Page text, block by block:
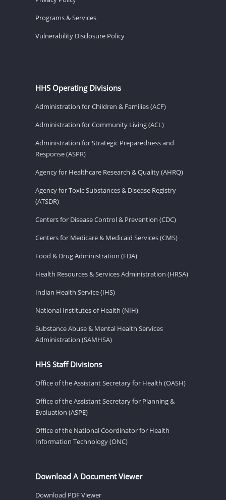
Programs & Services
Vulnerability Disclosure Policy
HHS Operating Divisions
Administration for Children & Families (ACF)
Administration for Community Living (ACL)
Administration for Strategic Preparedness and
Response (ASPR)
Agency for Healthcare Research & Quality (AHRQ)
Agency for Toxic Substances & Disease Registry
(ATSDR)
Centers for Disease Control & Prevention (CDC)
Centers for Medicare & Medicaid Services (CMS)
Food & Drug Administration (FDA)
Health Resources & Services Administration (HRSA)
Indian Health Service (IHS)
National Institutes of Health (NIH)
Substance Abuse & Mental Health Services
Administration (SAMHSA)
HHS Staff Divisions
Office of the Assistant Secretary for Health (OASH)
Office of the Assistant Secretary for Planning &
Evaluation (ASPE)
Office of the National Coordinator for Health
Information Technology (ONC)
Download A Document Viewer
Download PDF Viewer